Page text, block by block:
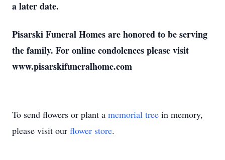
a later date.
Pisarski Funeral Homes are honored to be serving
the family. For online condolences please visit
www.pisarskifuneralhome.com
To send flowers or plant a memorial tree in memory,
please visit our flower store.